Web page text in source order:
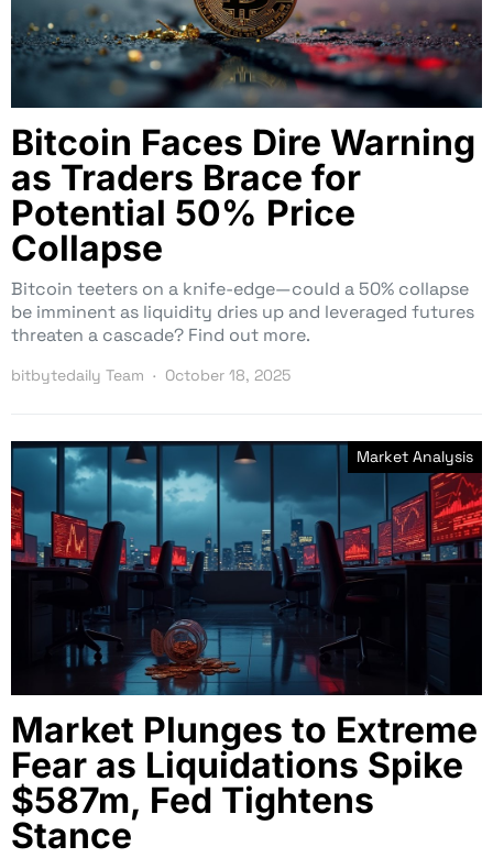
Bitcoin Faces Dire Warning
as Traders Brace for
Potential 50% Price
Collapse
Bitcoin teeters on a knife-edge—could a 50% collapse
be imminent as liquidity dries up and leveraged futures
threaten a cascade? Find out more.
bitbytedaily Team October 18, 2025
Market Analysis
Market Plunges to Extreme
Fear as Liquidations Spike
$587m, Fed Tightens
Stance